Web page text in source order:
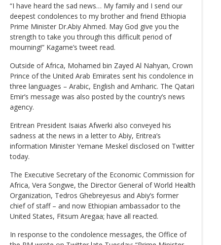
“I have heard the sad news… My family and I send our
deepest condolences to my brother and friend Ethiopia
Prime Minister Dr.Abiy Ahmed. May God give you the
strength to take you through this difficult period of
mourning!” Kagame’s tweet read.
Outside of Africa, Mohamed bin Zayed Al Nahyan, Crown
Prince of the United Arab Emirates sent his condolence in
three languages – Arabic, English and Amharic. The Qatari
Emir’s message was also posted by the country’s news
agency.
Eritrean President Isaias Afwerki also conveyed his
sadness at the news in a letter to Abiy, Eritrea’s
information Minister Yemane Meskel disclosed on Twitter
today.
The Executive Secretary of the Economic Commission for
Africa, Vera Songwe, the Director General of World Health
Organization, Tedros Ghebreyesus and Abiy’s former
chief of staff – and now Ethiopian ambassador to the
United States, Fitsum Aregaa; have all reacted.
In response to the condolence messages, the Office of